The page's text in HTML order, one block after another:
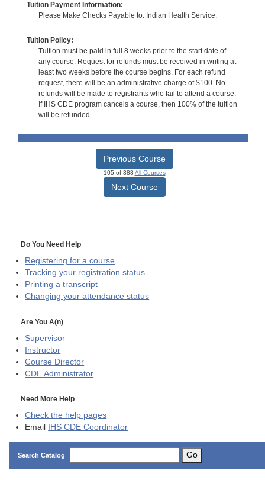
Tuition Payment Information:
Please Make Checks Payable to: Indian Health Service.
Tuition Policy:
Tuition must be paid in full 8 weeks prior to the start date of
any course. Request for refunds must be received in writing at
least two weeks before the course begins. For each refund
request, there will be an administrative charge of $100. No
refunds will be made to registrants who fail to attend a course.
If IHS CDE program cancels a course, then 100% of the tuition
will be refunded.
Previous Course
105 of 388 All Courses
Next Course
Do You Need Help
Registering for a course
Tracking your registration status
Printing a transcript
Changing your attendance status
Are You A(n)
Supervisor
Instructor
Course Director
CDE Administrator
Need More Help
Check the help pages
Email
IHS CDE Coordinator
Search Catalog Go